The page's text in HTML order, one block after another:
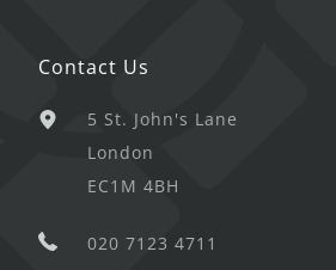
Contact Us
5 St. John's Lane
London
EC1M 4BH
020 7123 4711